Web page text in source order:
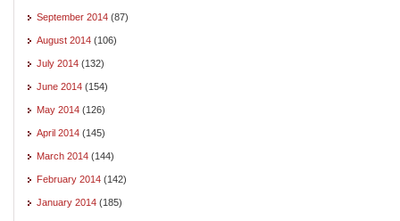
September 2014 (87)
August 2014 (106)
July 2014 (132)
June 2014 (154)
May 2014 (126)
April 2014 (145)
March 2014 (144)
February 2014 (142)
January 2014 (185)